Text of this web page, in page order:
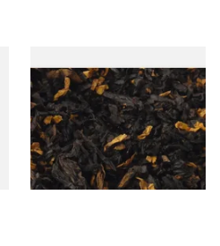
Gawiths Spirit of Scotland
(American Whiskey) Loose
Pipe Tobacco
From £6.90
7 SIZES